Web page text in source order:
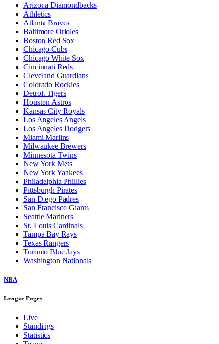
Arizona Diamondbacks
Athletics
Atlanta Braves
Baltimore Orioles
Boston Red Sox
Chicago Cubs
Chicago White Sox
Cincinnati Reds
Cleveland Guardians
Colorado Rockies
Detroit Tigers
Houston Astros
Kansas City Royals
Los Angeles Angels
Los Angeles Dodgers
Miami Marlins
Milwaukee Brewers
Minnesota Twins
New York Mets
New York Yankees
Philadelphia Phillies
Pittsburgh Pirates
San Diego Padres
San Francisco Giants
Seattle Mariners
St. Louis Cardinals
Tampa Bay Rays
Texas Rangers
Toronto Blue Jays
Washington Nationals
NBA
League Pages
Live
Standings
Statistics